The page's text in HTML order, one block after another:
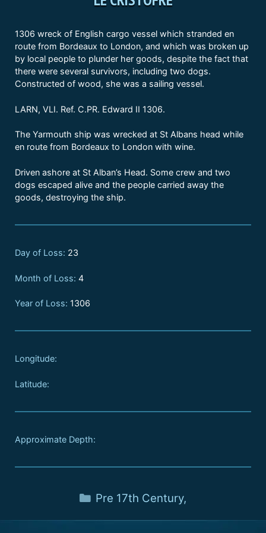
1306 wreck of English cargo vessel which stranded en
route from Bordeaux to London, and which was broken up
by local people to plunder her goods, despite the fact that
there were several survivors, including two dogs.
Constructed of wood, she was a sailing vessel.
LARN, VLI. Ref. C.PR. Edward II 1306.
The Yarmouth ship was wrecked at St Albans head while
en route from Bordeaux to London with wine.
Driven ashore at St Alban’s Head. Some crew and two
dogs escaped alive and the people carried away the
goods, destroying the ship.
Day of Loss: 23
Month of Loss: 4
Year of Loss: 1306
Longitude:
Latitude:
Approximate Depth:
Pre 17th Century,